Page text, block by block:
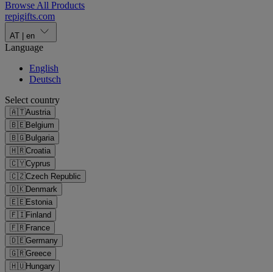
Browse All Products
repigifts.com
AT en
Language
English
Deutsch
Select country
🇦🇹Austria
🇧🇪Belgium
🇧🇬Bulgaria
🇭🇷Croatia
🇨🇾Cyprus
🇨🇿Czech Republic
🇩🇰Denmark
🇪🇪Estonia
🇫🇮Finland
🇫🇷France
🇩🇪Germany
🇬🇷Greece
🇭🇺Hungary